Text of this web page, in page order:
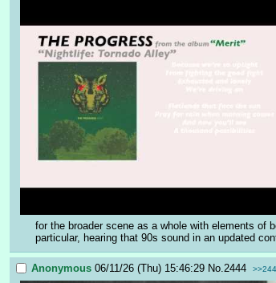
for the broader scene as a whole with elements of
particular, hearing that 90s sound in an updated
Anonymous 06/11/26 (Thu) 15:46:29 No.2444